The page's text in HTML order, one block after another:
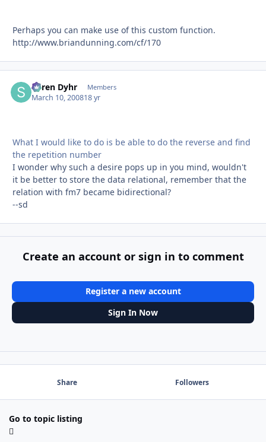
Perhaps you can make use of this custom function.
http://www.briandunning.com/cf/170
Søren Dyhr Members
March 10, 200818 yr
What I would like to do is be able to do the reverse and find
the repetition number
I wonder why such a desire pops up in you mind, wouldn't
it be better to store the data relational, remember that the
relation with fm7 became bidirectional?
--sd
Create an account or sign in to comment
Register a new account
Sign In Now
Share Followers
Go to topic listing